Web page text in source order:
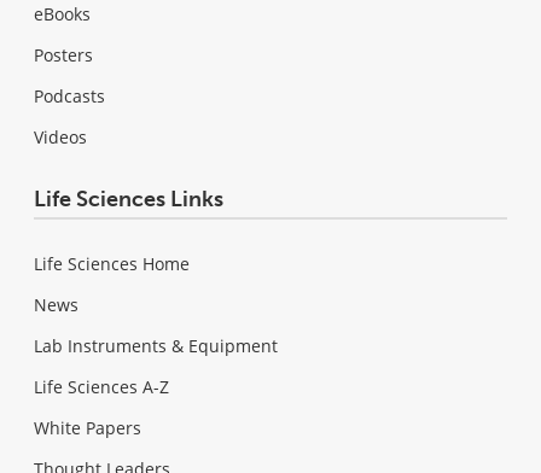
eBooks
Posters
Podcasts
Videos
Life Sciences Links
Life Sciences Home
News
Lab Instruments & Equipment
Life Sciences A-Z
White Papers